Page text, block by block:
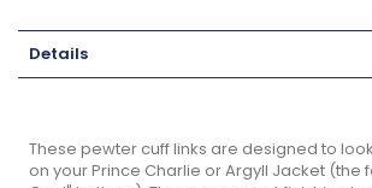
Details
These pewter cuff links are designed to
on your Prince Charlie or Argyll Jacket (the